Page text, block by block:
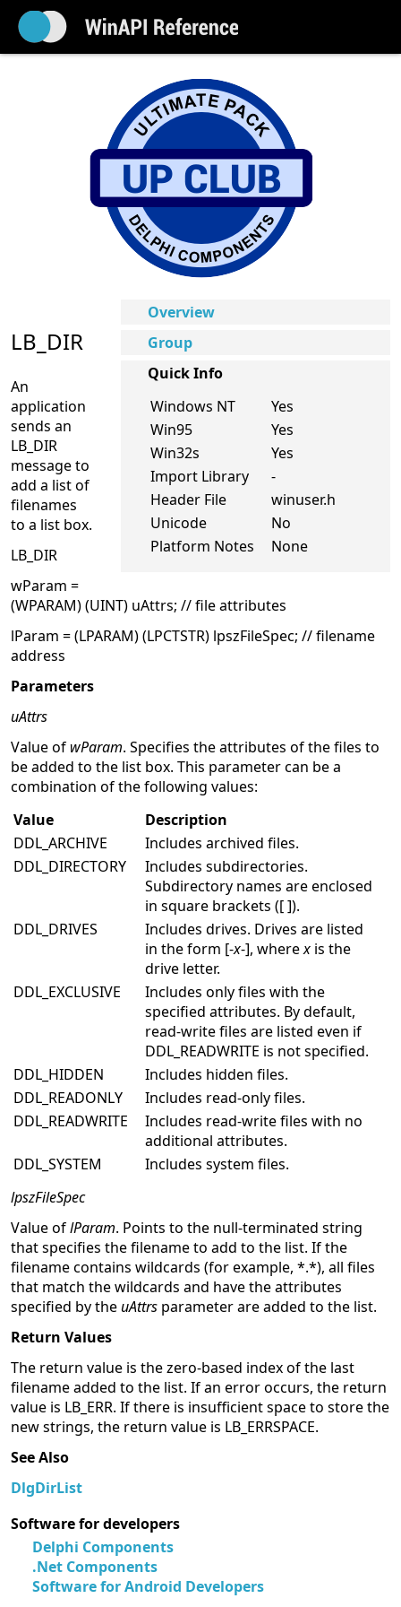
Overview
Group
Quick Info
Windows NT
Yes
Win95
Yes
Win32s
Yes
Import Library
-
Header File
winuser.h
Unicode
No
Platform Notes
None
LB_DIR
An
application
sends an
LB_DIR
message to
add a list of
filenames
to a list box.
LB_DIR
wParam =
(WPARAM) (UINT) uAttrs; // file attributes
lParam = (LPARAM) (LPCTSTR) lpszFileSpec; // filename
address
Parameters
uAttrs
Value of wParam. Specifies the attributes of the files to
be added to the list box. This parameter can be a
combination of the following values:
Value
Description
DDL_ARCHIVE
Includes archived files.
DDL_DIRECTORY
Includes subdirectories.
Subdirectory names are enclosed
in square brackets ([ ]).
DDL_DRIVES
Includes drives. Drives are listed
in the form [-x-], wherex is the
drive letter.
DDL_EXCLUSIVE
Includes only files with the
specified attributes. By default,
read-write files are listed even if
DDL_READWRITE is not specified.
DDL_HIDDEN
Includes hidden files.
DDL_READONLY
Includes read-only files.
DDL_READWRITE
Includes read-write files with no
additional attributes.
DDL_SYSTEM
Includes system files.
lpszFileSpec
Value oflParam. Points to the null-terminated string
that specifies the filename to add to the list. If the
filename contains wildcards (for example, *.*), all files
that match the wildcards and have the attributes
specified by theuAttrs parameter are added to the list.
Return Values
The return value is the zero-based index of the last
filename added to the list. If an error occurs, the return
value is LB_ERR. If there is insufficient space to store the
new strings, the return value is LB_ERRSPACE.
See Also
DlgDirList
Software for developers
Delphi Components
.Net Components
Software for Android Developers